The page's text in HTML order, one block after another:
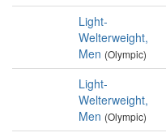
Light-
Welterweight,
Men (Olympic)
Light-
Welterweight,
Men (Olympic)